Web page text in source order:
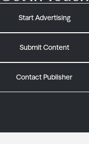
Start Advertising
Submit Content
Contact Publisher